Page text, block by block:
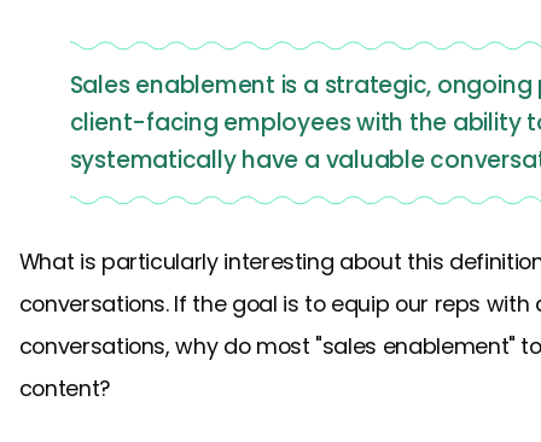
Sales enablement is a strategic,
client-facing employees with the ability
systematically have a valuable
What is particularly interesting about this
conversations. If the goal is to equip our reps
conversations, why do most "sales enablement"
content?